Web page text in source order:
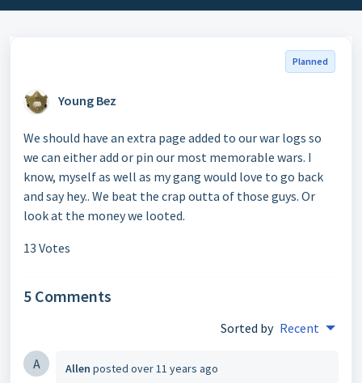
Planned
Young Bez
We should have an extra page added to our war logs so
we can either add or pin our most memorable wars. I
know, myself as well as my gang would love to go back
and say hey.. We beat the crap outta of those guys. Or
look at the money we looted.
13 Votes
5 Comments
Sorted by Recent
A Allen posted over 11 years ago